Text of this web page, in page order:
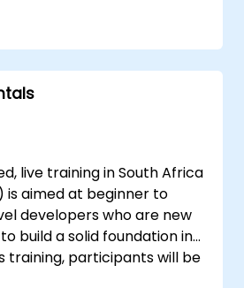
in advanced error
and performance
other languages, leverage
debug and resolve complex
programs.
live training in South Africa
is aimed at beginner to
developers who are new
build a solid foundation in
training, participants will be